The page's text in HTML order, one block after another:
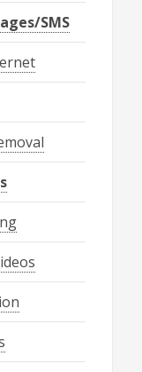
SMS